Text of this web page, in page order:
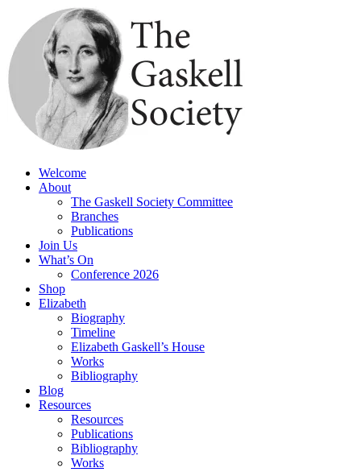
content
Welcome
About
The Gaskell Society Committee
Branches
Publications
Join Us
What’s On
Conference 2026
Shop
Elizabeth
Biography
Timeline
Elizabeth Gaskell’s House
Works
Bibliography
Blog
Resources
Resources
Publications
Bibliography
Works